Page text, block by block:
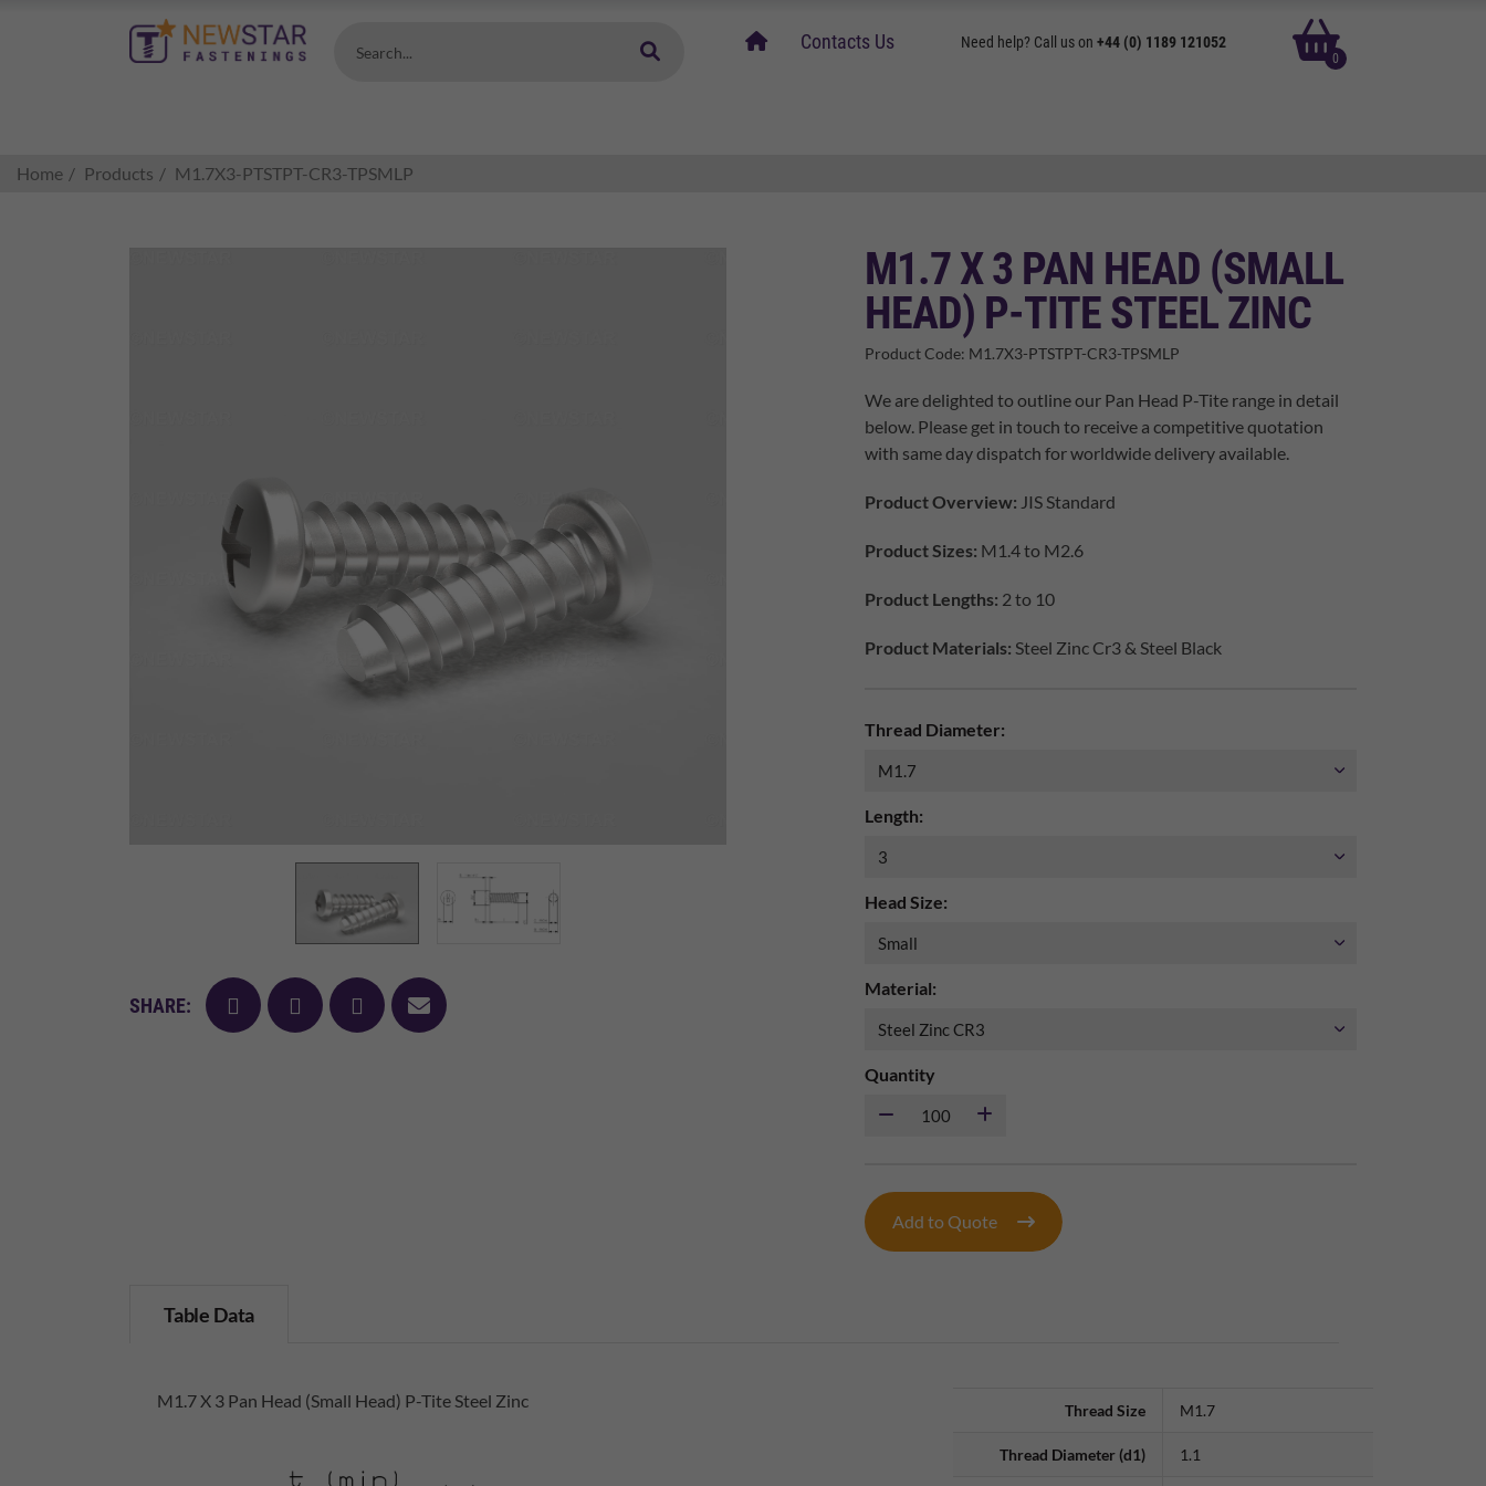
Search...
homeContacts Us Need help? Call us on +44 (0) 1189 121052
0
basket
Home Products M1.7X3-PTSTPT-CR3-TPSMLP
M1.7 X 3 PAN HEAD (SMALL
HEAD) P-TITE STEEL ZINC
Product Code: M1.7X3-PTSTPT-CR3-TPSMLP
SHARE: facebooktwitter pinterest
mail
We are delighted to outline our Pan Head P-Tite range in detail
below. Please get in touch to receive a competitive quotation
with same day dispatch for worldwide delivery available.
Product Overview: JIS Standard
Product Sizes: M1.4 to M2.6
Product Lengths: 2 to 10
Product Materials: Steel Zinc Cr3 & Steel Black
Thread Diameter:
Length:
Head Size:
Material:
Quantity
Add to Quote
Table Data
M1.7 X 3 Pan Head (Small Head) P-Tite Steel Zinc Thread Size M1.7
Thread Diameter (d1) 1.1